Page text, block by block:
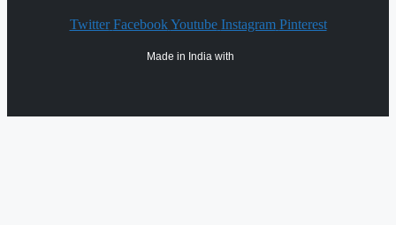
Twitter Facebook Youtube Instagram Pinterest
Made in India with